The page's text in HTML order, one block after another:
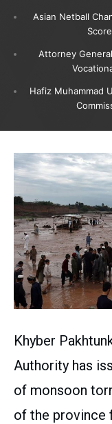
Asian Netball
Attorney
Hafiz Muhammad
Khyber
Authority has
of monsoon
of the province